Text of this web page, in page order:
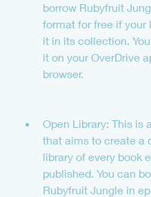
borrow Rubyfruit
format for free if your
it in its collection.
it on your OverDrive
browser.
Open Library: This is
that aims to create a
library of every book
published. You can
Rubyfruit Jungle in